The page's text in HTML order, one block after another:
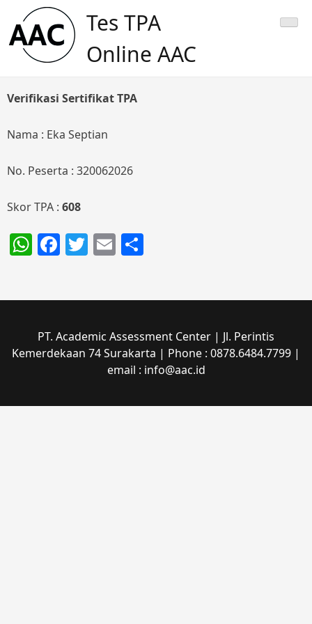
content
Tes TPA
Online AAC
Verifikasi Sertifikat TPA
Nama : Eka Septian
No. Peserta : 320062026
Skor TPA : 608
WhatsApp
Facebook
Twitter
Email
PT. Academic Assessment Center | Jl. Perintis
Kemerdekaan 74 Surakarta | Phone : 0878.6484.7799 |
email : info@aac.id